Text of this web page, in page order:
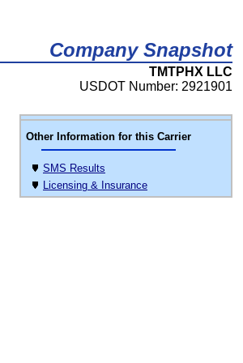
Company Snapshot
TMTPHX LLC
USDOT Number: 2921901
Other Information for this Carrier
SMS Results
Licensing & Insurance